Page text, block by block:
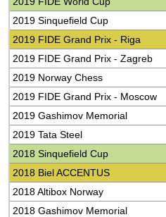
2019 Sinquefield Cup
2019 FIDE Grand Prix - Riga
2019 FIDE Grand Prix - Zagreb
2019 Norway Chess
2019 FIDE Grand Prix - Moscow
2019 Gashimov Memorial
2019 Tata Steel
2018 Sinquefield Cup
2018 Biel ACCENTUS
2018 Altibox Norway
2018 Gashimov Memorial